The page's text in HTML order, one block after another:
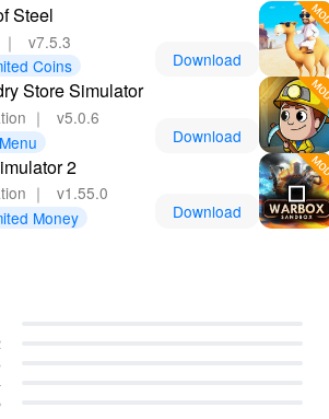
Steel
｜
v7.5.3
Coins
Download
Store Simulator
｜
v5.0.6
Download
2
｜
v1.55.0
Money
Download